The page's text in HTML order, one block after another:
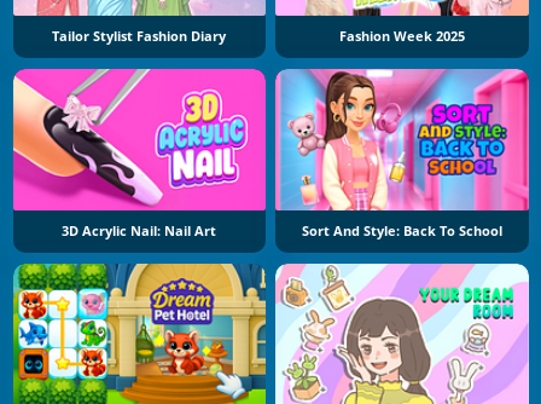
Tailor Stylist Fashion Diary Fashion Week 2025
3D Acrylic Nail: Nail Art Sort And Style: Back To School